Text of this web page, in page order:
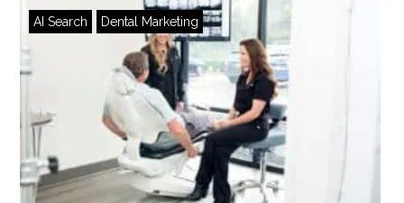
AI Search Dental Marketing